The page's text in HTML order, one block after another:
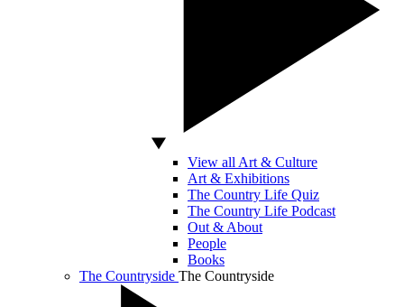
View all Art & Culture
Art & Exhibitions
The Country Life Quiz
The Country Life Podcast
Out & About
People
Books
The Countryside The Countryside